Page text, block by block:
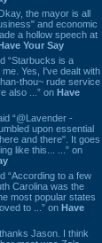
the mayor is all
and economic
a hollow speech at
Your Say
“Starbucks is a
Yes, I've dealt with
thou~ rude service
also ...” on Have
“@Lavender -
upon essential
and there". It goes
like this... ...” on
“According to a few
Carolina was the
most popular states
to ...” on Have
Jason. I think